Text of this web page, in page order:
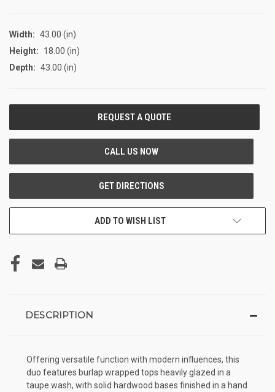
Width: 43.00 (in)
Height:
18.00 (in)
Depth: 43.00 (in)
ADD TO WISH LIST
DESCRIPTION
Offering versatile function with modern influences, this
duo features burlap wrapped tops heavily glazed in a
taupe wash, with solid hardwood bases finished in a hand